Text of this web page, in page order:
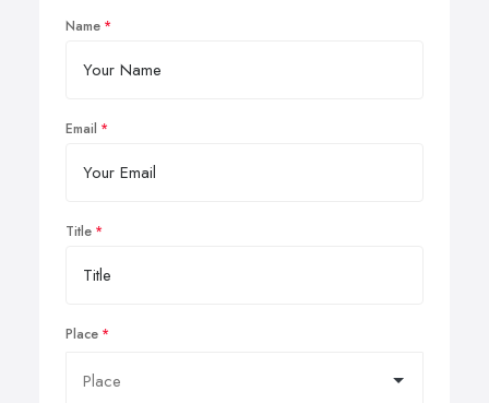
Name
Email
Title
Place